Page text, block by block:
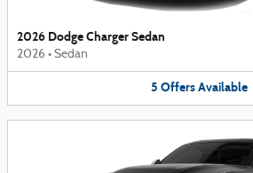
2026 Dodge Charger Sedan
2026 • Sedan
5 Offers Available